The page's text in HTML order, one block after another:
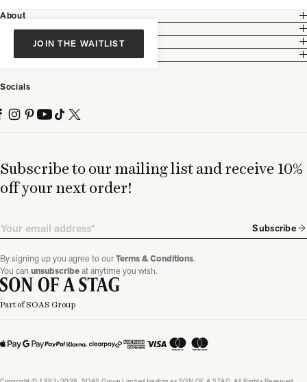
JOIN THE WAITLIST
Subscribe to our mailing list and receive 10%
off your next order!
Email Subscribe
By signing up you agree to ourTerms & Conditions.
You can unsubscribeat anytime you wish.
About
Customer Care
Partnership
Socials
Part of SOAS Group